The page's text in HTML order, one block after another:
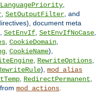
LanguagePriority
SetOutputFilter , and
document meta
SetEnvIf SetEnvIfNoCase
CookieDomain
CookieName),
RewriteOptions
), mod_alias
RedirectPermanent
from mod_actions